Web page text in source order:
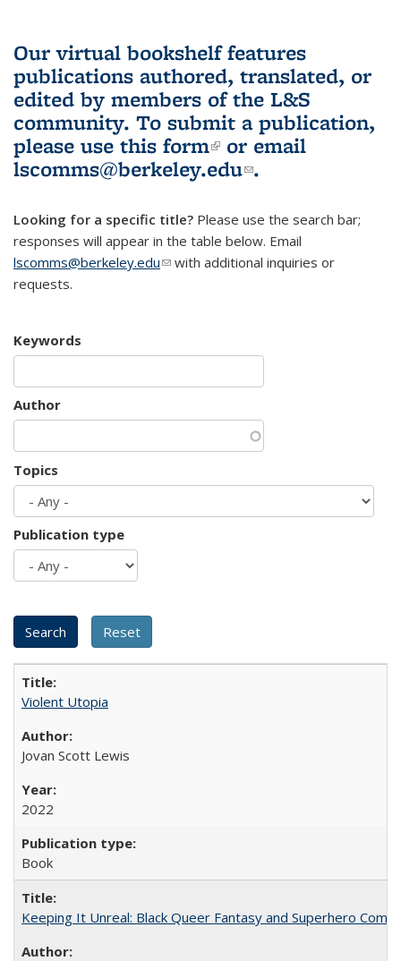
Our virtual bookshelf features
publications authored, translated, or
edited by members of the L&S
community. To submit a publication,
please use this form(link is external)
or email
lscomms@berkeley.edu(link sends e-
.
Looking for a specific title? Please use the search bar;
responses will appear in the table below. Email
lscomms@berkeley.edu(link sends e-mail)
with additional inquiries or
requests.
Keywords
Author
Topics
Publication type
Violent Utopia
Jovan Scott Lewis
2022
Book
Keeping It Unreal: Black Queer Fantasy and Superhero